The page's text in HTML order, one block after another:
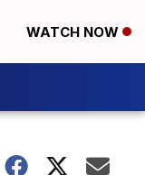
WATCH NOW